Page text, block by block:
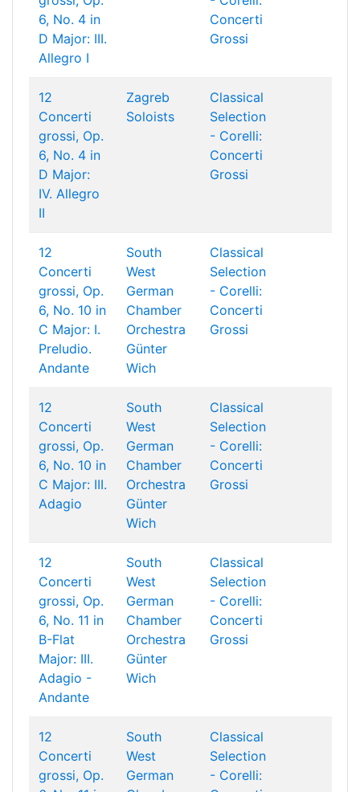
6, No. 4 in
D Major: III.
Allegro I
Concerti
Grossi
12
Concerti
grossi, Op.
6, No. 4 in
D Major:
IV. Allegro
II
Zagreb
Soloists
Classical
Selection
- Corelli:
Concerti
Grossi
12
Concerti
grossi, Op.
6, No. 10 in
C Major: I.
Preludio.
Andante
South
West
German
Chamber
Orchestra
Günter
Wich
Classical
Selection
- Corelli:
Concerti
Grossi
12
Concerti
grossi, Op.
6, No. 10 in
C Major: III.
Adagio
South
West
German
Chamber
Orchestra
Günter
Wich
Classical
Selection
- Corelli:
Concerti
Grossi
12
Concerti
grossi, Op.
6, No. 11 in
B-Flat
Major: III.
Adagio -
Andante
South
West
German
Chamber
Orchestra
Günter
Wich
Classical
Selection
- Corelli:
Concerti
Grossi
12
Concerti
grossi, Op.
South
West
German
Classical
Selection
- Corelli: